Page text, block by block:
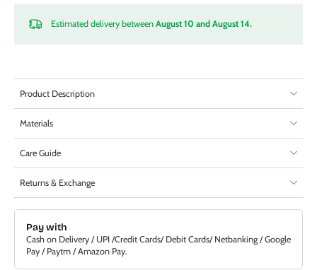
Estimated delivery between August 10 and August 14.
Product Description
Materials
Care Guide
Returns & Exchange
Pay with
Cash on Delivery / UPI /Credit Cards/ Debit Cards/ Netbanking / Google
Pay / Paytm / Amazon Pay.